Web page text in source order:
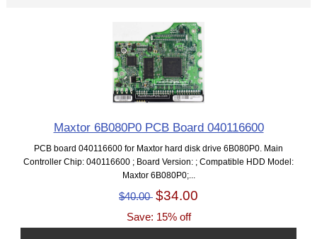
Maxtor 6B080P0 PCB Board 040116600
PCB board 040116600 for Maxtor hard disk drive 6B080P0. Main
Controller Chip: 040116600 ; Board Version: ; Compatible HDD Model:
Maxtor 6B080P0;...
$40.00 $34.00
Save: 15% off